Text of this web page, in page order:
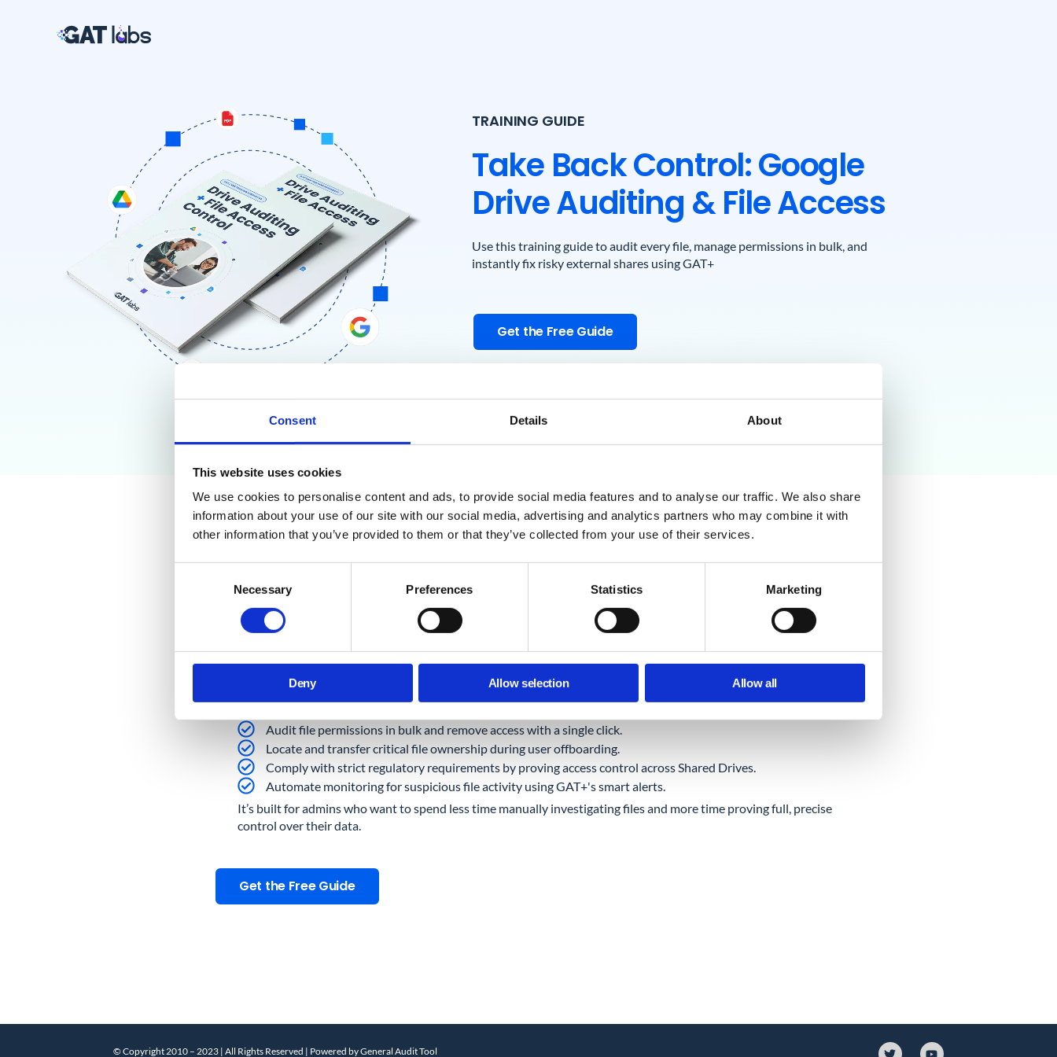
Consent Details About
This website uses cookies
We use cookies to personalise content and ads, to provide social media features and to analyse our traffic. We also share
information about your use of our site with our social media, advertising and analytics partners who may combine it with
other information that you’ve provided to them or that they’ve collected from your use of their services.
Necessary Preferences Statistics Marketing
Deny Allow selection Allow all
TRAINING GUIDE
Take Back Control: Google
Drive Auditing & File Access
Use this training guide to audit every file, manage permissions in bulk, and
instantly fix risky external shares using GAT+
Get the Free Guide
Why Google Admins
Need This Guide?
Managing security and compliance across thousands of files in Google Drive is nearly impossible with native tools.
You need quick, reliable visibility to prevent accidental data leaks and enforce strict access rules at scale.
This training guide gives you a clear structure to:
Audit file permissions in bulk and remove access with a single click.
Locate and transfer critical file ownership during user offboarding.
Comply with strict regulatory requirements by proving access control across Shared Drives.
Automate monitoring for suspicious file activity using GAT+'s smart alerts.
It’s built for admins who want to spend less time manually investigating files and more time proving full, precise
control over their data.
Get the Free Guide
© Copyright 2010 – 2023 | All Rights Reserved | Powered by General Audit Tool
T
Y